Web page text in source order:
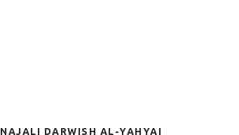
NAJALI DARWISH AL-YAHYAI